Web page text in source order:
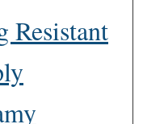
Resistant